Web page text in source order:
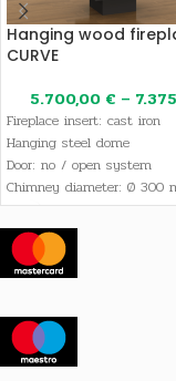
Hanging wood
CURVE
5.700,00 € –
Fireplace insert: cast iron
Hanging steel dome
Door: no / open system
Chimney diameter: Ø 300
Flue damper control:
The length of the chimney
Other lengths can be
request.